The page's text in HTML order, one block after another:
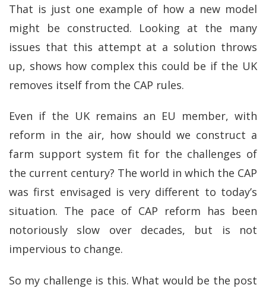
That is just one example of how a new model
might be constructed. Looking at the many
issues that this attempt at a solution throws
up, shows how complex this could be if the UK
removes itself from the CAP rules.
Even if the UK remains an EU member, with
reform in the air, how should we construct a
farm support system fit for the challenges of
the current century? The world in which the CAP
was first envisaged is very different to today’s
situation. The pace of CAP reform has been
notoriously slow over decades, but is not
impervious to change.
So my challenge is this. What would be the post